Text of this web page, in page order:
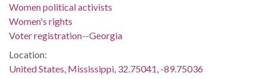
Women political activists
Women's rights
Voter registration--Georgia
Location:
United States, Mississippi, 32.75041, -89.75036